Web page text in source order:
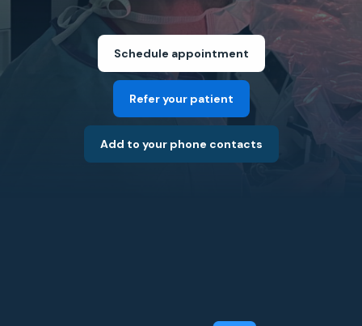
Schedule appointment
Refer your patient
Add to your phone contacts